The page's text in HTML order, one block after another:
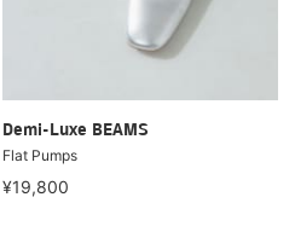
Demi-Luxe BEAMS
Flat Pumps
¥19,800